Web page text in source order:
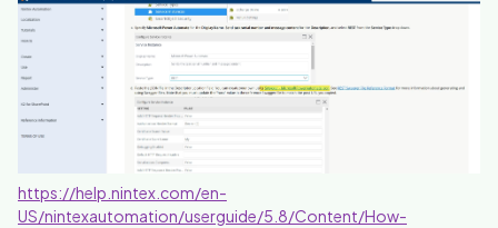
https://help.nintex.com/en-
US/nintexautomation/userguide/5.8/Content/How-